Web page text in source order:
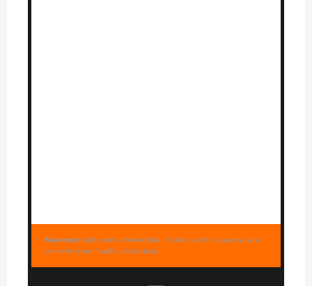
Keywords:high protein chicken bake, chicken zucchini casserole, easy
low carb dinner, healthy chicken bake